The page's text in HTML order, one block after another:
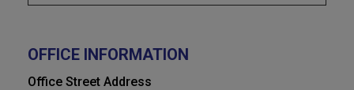
OFFICE INFORMATION
Office Street Address